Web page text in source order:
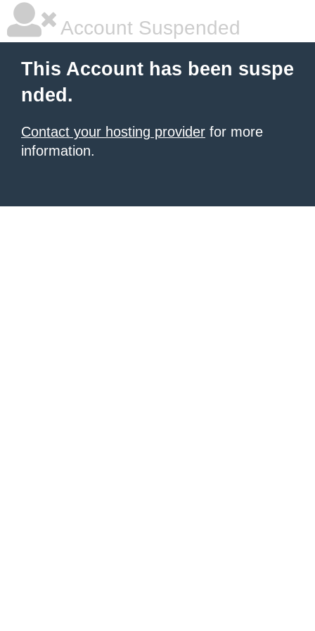
Account Suspended
This Account has been suspe
nded.
Contact your hosting provider for more
information.